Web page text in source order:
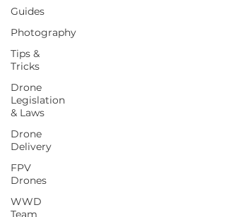
Guides
Photography
Tips &
Tricks
Drone
Legislation
& Laws
Drone
Delivery
FPV
Drones
WWD
Team